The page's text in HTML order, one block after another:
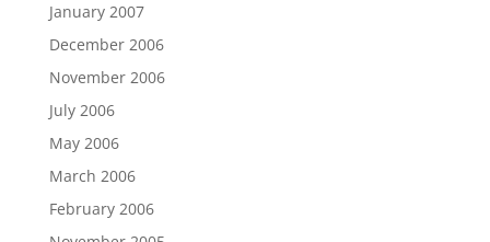
January 2007
December 2006
November 2006
July 2006
May 2006
March 2006
February 2006